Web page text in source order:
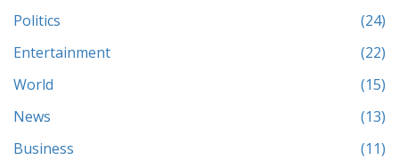
Politics
(24)
Entertainment
(22)
World
(15)
News
(13)
Business
(11)